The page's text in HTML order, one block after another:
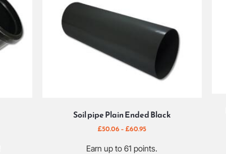
Soil pipe Plain Ended Black
£50.06 – £60.95
Earn up to 61 points.